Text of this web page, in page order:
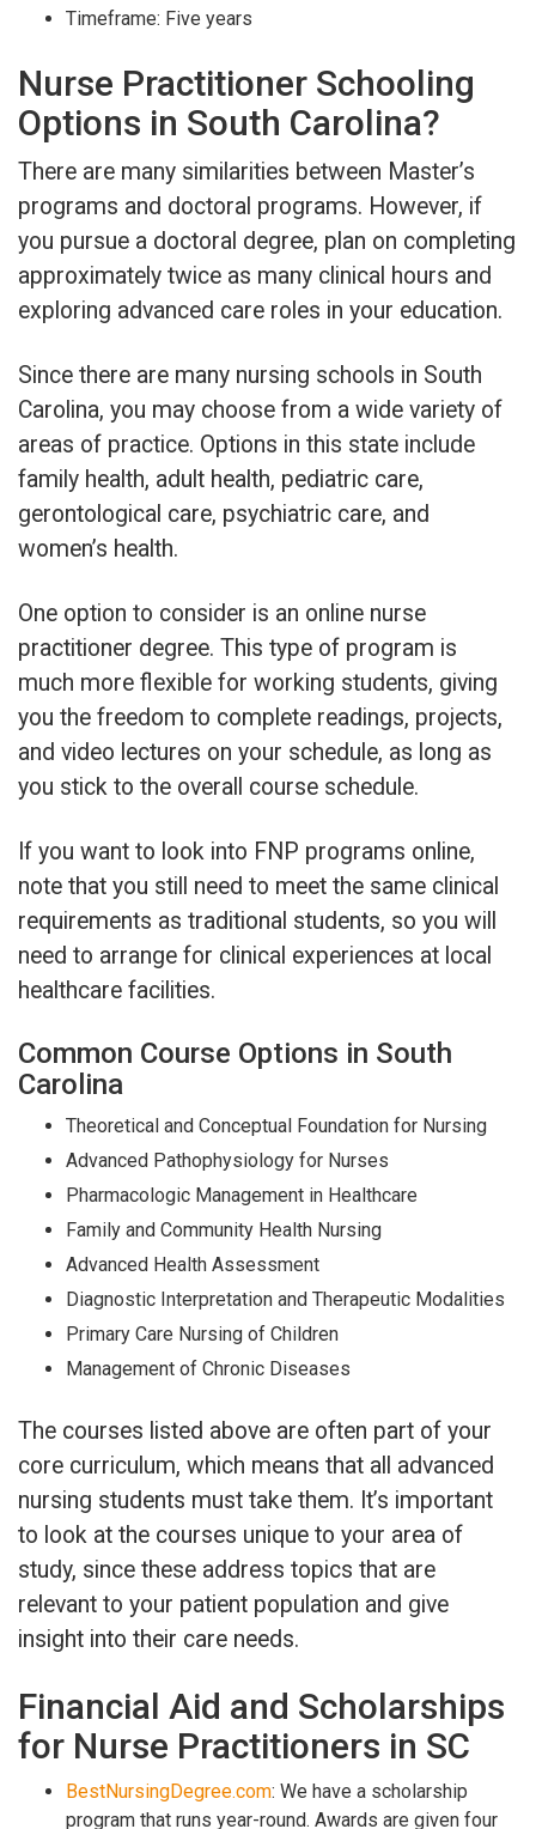
Timeframe: Five years
Nurse Practitioner Schooling
Options in South Carolina?
There are many similarities between Master’s
programs and doctoral programs. However, if
you pursue a doctoral degree, plan on completing
approximately twice as many clinical hours and
exploring advanced care roles in your education.
Since there are many nursing schools in South
Carolina, you may choose from a wide variety of
areas of practice. Options in this state include
family health, adult health, pediatric care,
gerontological care, psychiatric care, and
women’s health.
One option to consider is an online nurse
practitioner degree. This type of program is
much more flexible for working students, giving
you the freedom to complete readings, projects,
and video lectures on your schedule, as long as
you stick to the overall course schedule.
If you want to look into FNP programs online,
note that you still need to meet the same clinical
requirements as traditional students, so you will
need to arrange for clinical experiences at local
healthcare facilities.
Common Course Options in South
Carolina
Theoretical and Conceptual Foundation for Nursing
Advanced Pathophysiology for Nurses
Pharmacologic Management in Healthcare
Family and Community Health Nursing
Advanced Health Assessment
Diagnostic Interpretation and Therapeutic Modalities
Primary Care Nursing of Children
Management of Chronic Diseases
The courses listed above are often part of your
core curriculum, which means that all advanced
nursing students must take them. It’s important
to look at the courses unique to your area of
study, since these address topics that are
relevant to your patient population and give
insight into their care needs.
Financial Aid and Scholarships
for Nurse Practitioners in SC
BestNursingDegree.com: We have a scholarship
program that runs year-round. Awards are given four